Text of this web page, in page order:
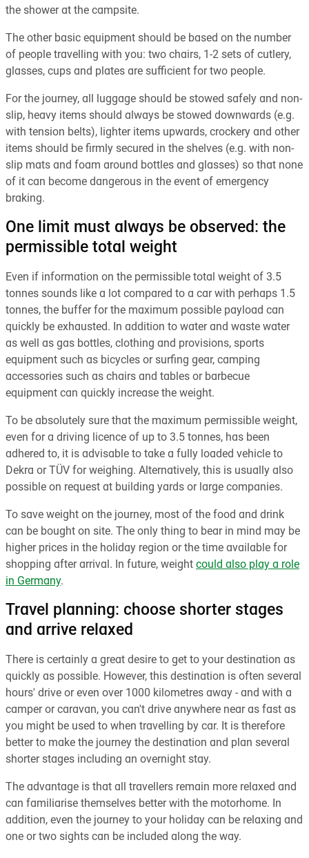
the shower at the campsite.
The other basic equipment should be based on the number
of people travelling with you: two chairs, 1-2 sets of cutlery,
glasses, cups and plates are sufficient for two people.
For the journey, all luggage should be stowed safely and non-
slip, heavy items should always be stowed downwards (e.g.
with tension belts), lighter items upwards, crockery and other
items should be firmly secured in the shelves (e.g. with non-
slip mats and foam around bottles and glasses) so that none
of it can become dangerous in the event of emergency
braking.
One limit must always be observed: the
permissible total weight
Even if information on the permissible total weight of 3.5
tonnes sounds like a lot compared to a car with perhaps 1.5
tonnes, the buffer for the maximum possible payload can
quickly be exhausted. In addition to water and waste water
as well as gas bottles, clothing and provisions, sports
equipment such as bicycles or surfing gear, camping
accessories such as chairs and tables or barbecue
equipment can quickly increase the weight.
To be absolutely sure that the maximum permissible weight,
even for a driving licence of up to 3.5 tonnes, has been
adhered to, it is advisable to take a fully loaded vehicle to
Dekra or TÜV for weighing. Alternatively, this is usually also
possible on request at building yards or large companies.
To save weight on the journey, most of the food and drink
can be bought on site. The only thing to bear in mind may be
higher prices in the holiday region or the time available for
shopping after arrival. In future, weight could also play a role
in Germany.
Travel planning: choose shorter stages
and arrive relaxed
There is certainly a great desire to get to your destination as
quickly as possible. However, this destination is often several
hours' drive or even over 1000 kilometres away - and with a
camper or caravan, you can't drive anywhere near as fast as
you might be used to when travelling by car. It is therefore
better to make the journey the destination and plan several
shorter stages including an overnight stay.
The advantage is that all travellers remain more relaxed and
can familiarise themselves better with the motorhome. In
addition, even the journey to your holiday can be relaxing and
one or two sights can be included along the way.